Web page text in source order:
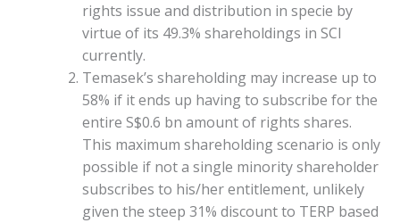
rights issue and distribution in specie by
virtue of its 49.3% shareholdings in SCI
currently.
Temasek’s shareholding may increase up to
58% if it ends up having to subscribe for the
entire S$0.6 bn amount of rights shares.
This maximum shareholding scenario is only
possible if not a single minority shareholder
subscribes to his/her entitlement, unlikely
given the steep 31% discount to TERP based